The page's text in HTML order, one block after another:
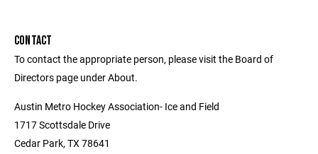
CONTACT
To contact the appropriate person, please visit the Board of
Directors page under About.
Austin Metro Hockey Association- Ice and Field
1717 Scottsdale Drive
Cedar Park, TX 78641